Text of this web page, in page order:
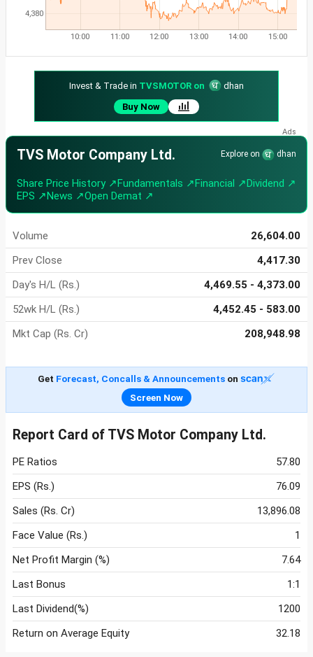
4,380
10:00 11:00 12:00 13:00 14:00 15:00
Invest & Trade in TVSMOTOR on
dhan
Buy Now
TVS Motor Company Ltd. Explore on dhan
Share Price History ↗Fundamentals ↗Financial ↗Dividend ↗
EPS ↗News ↗Open Demat ↗
Volume
26,604.00
Prev Close
4,417.30
Day's H/L (Rs.)
4,469.55 - 4,373.00
52wk H/L (Rs.)
4,452.45 - 583.00
Mkt Cap (Rs. Cr)
208,948.98
Get Forecast, Concalls & Announcementson
Screen Now
Report Card of TVS Motor Company Ltd.
PE Ratios
57.80
EPS (Rs.)
76.09
Sales (Rs. Cr)
13,896.08
Face Value (Rs.)
1
Net Profit Margin (%)
7.64
Last Bonus
1:1
Last Dividend(%)
1200
Return on Average Equity
32.18